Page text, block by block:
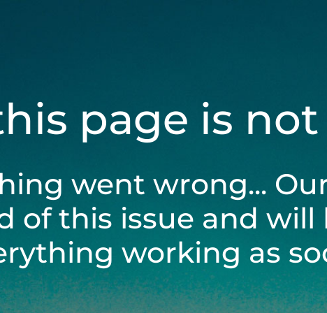
page is
went wrong...
of this issue and
working as